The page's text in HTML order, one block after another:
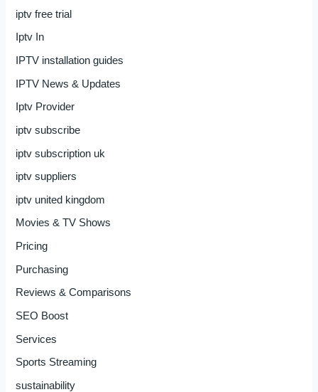
iptv free trial
Iptv In
IPTV installation guides
IPTV News & Updates
Iptv Provider
iptv subscribe
iptv subscription uk
iptv suppliers
iptv united kingdom
Movies & TV Shows
Pricing
Purchasing
Reviews & Comparisons
SEO Boost
Services
Sports Streaming
sustainability